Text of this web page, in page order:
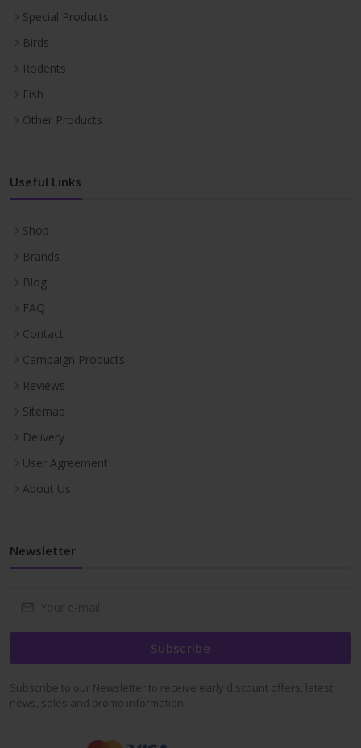
Special Products
Birds
Rodents
Fish
Other Products
Useful Links
Shop
Brands
Blog
FAQ
Contact
Campaign Products
Reviews
Sitemap
Delivery
User Agreement
About Us
Newsletter
Subscribe
Subscribe to our Newsletter to receive early discount offers, latest
news, sales and promo information.